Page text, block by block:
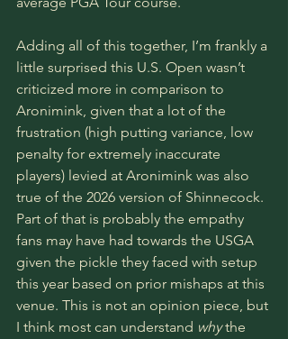
Adding all of this together, I’m frankly a
little surprised this U.S. Open wasn’t
criticized more in comparison to
Aronimink, given that a lot of the
frustration (high putting variance, low
penalty for extremely inaccurate
players) levied at Aronimink was also
true of the 2026 version of Shinnecock.
Part of that is probably the empathy
fans may have had towards the USGA
given the pickle they faced with setup
this year based on prior mishaps at this
venue. This is not an opinion piece, but
I think most can understand why the